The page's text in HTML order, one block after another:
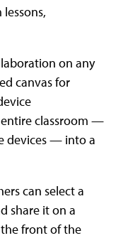
on any
canvas for
classroom —
devices — into a
can select a
share it on a
front of the